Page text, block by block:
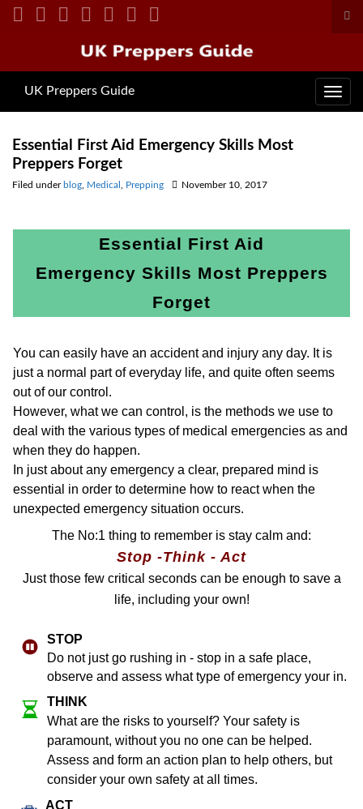
Search for:
UK Preppers Guide
Essential First Aid Emergency Skills Most
Preppers Forget
Filed under blog Medical Prepping November 10, 2017
Essential First Aid
Emergency Skills Most Preppers
Forget
You can easily have an accident and injury any day. It is
just a normal part of everyday life, and quite often seems
out of our control.
However, what we can control, is the methods we use to
deal with the various types of medical emergencies as and
when they do happen.
In just about any emergency a clear, prepared mind is
essential in order to determine how to react when the
unexpected emergency situation occurs.
The No:1 thing to remember is stay calm and:
Stop -Think - Act
Just those few critical seconds can be enough to save a
life, including your own!
ST​OP
Do not just go rushing in - stop in a safe place,
observe and assess what type of emergency your in.
THINK
What are the risks to yourself? Your safety is
paramount, without you no one can be helped.
Assess and form an action plan to help others, but
consider your own safety at all times.
ACT